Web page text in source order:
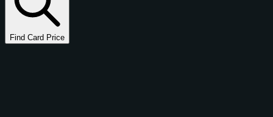
Find Card Price